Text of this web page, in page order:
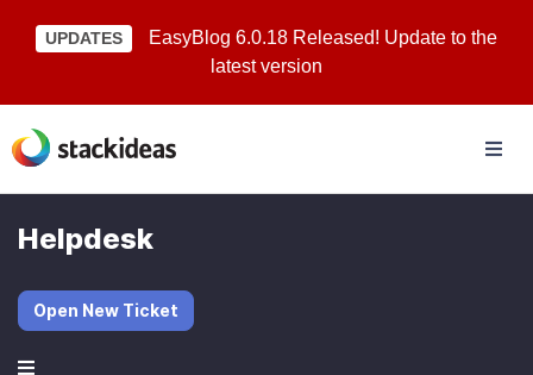
UPDATES
EasyBlog 6.0.18 Released! Update to the
latest version
Helpdesk
Open New Ticket